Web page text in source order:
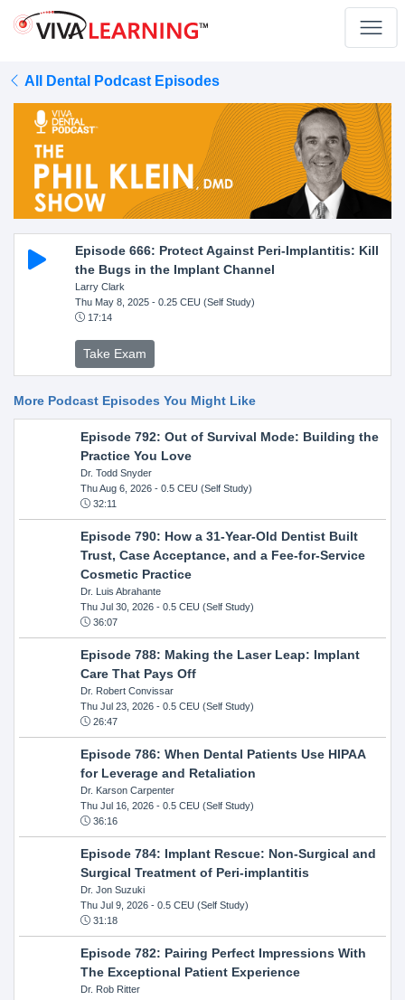
All Dental Podcast Episodes
Episode 666: Protect Against Peri-Implantitis: Kill
the Bugs in the Implant Channel
Larry Clark
Thu May 8, 2025- 0.25 CEU (Self Study)
17:14
Take Exam
More Podcast Episodes You Might Like
Episode 792: Out of Survival Mode: Building the
Practice You Love
Dr. Todd Snyder
Thu Aug 6, 2026- 0.5 CEU (Self Study)
32:11
Episode 790: How a 31-Year-Old Dentist Built
Trust, Case Acceptance, and a Fee-for-Service
Cosmetic Practice
Dr. Luis Abrahante
Thu Jul 30, 2026- 0.5 CEU (Self Study)
36:07
Episode 788: Making the Laser Leap: Implant
Care That Pays Off
Dr. Robert Convissar
Thu Jul 23, 2026- 0.5 CEU (Self Study)
26:47
Episode 786: When Dental Patients Use HIPAA
for Leverage and Retaliation
Dr. Karson Carpenter
Thu Jul 16, 2026- 0.5 CEU (Self Study)
36:16
Episode 784: Implant Rescue: Non-Surgical and
Surgical Treatment of Peri-implantitis
Dr. Jon Suzuki
Thu Jul 9, 2026- 0.5 CEU (Self Study)
31:18
Episode 782: Pairing Perfect Impressions With
The Exceptional Patient Experience
Dr. Rob Ritter